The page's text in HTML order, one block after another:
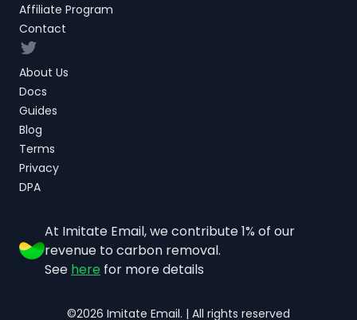
Affiliate Program
Contact
Twitter
About Us
Docs
Guides
Blog
Terms
Privacy
DPA
At Imitate Email, we contribute 1% of our
revenue to carbon removal.
See here for more details
©2026 Imitate Email. | All rights reserved